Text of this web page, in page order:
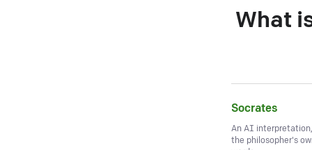
What
Socrates
An AI
the philosopher's